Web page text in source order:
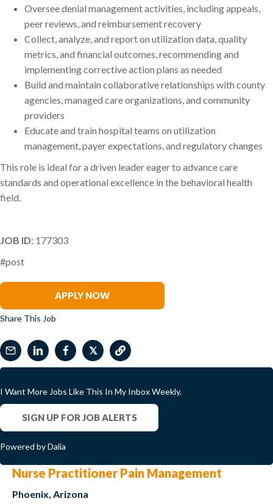
Oversee denial management activities, including appeals,
peer reviews, and reimbursement recovery
Collect, analyze, and report on utilization data, quality
metrics, and financial outcomes, recommending and
implementing corrective action plans as needed
Build and maintain collaborative relationships with county
agencies, managed care organizations, and community
providers
Educate and train hospital teams on utilization
management, payer expectations, and regulatory changes
This role is ideal for a driven leader eager to advance care
standards and operational excellence in the behavioral health
field.
JOB ID: 177303
#post
APPLY NOW
Share This Job
𝕏
I Want More Jobs Like This In My Inbox Weekly.
SIGN UP FOR JOB ALERTS
Powered by Dalia
Nurse Practitioner Pain Management
Phoenix, Arizona